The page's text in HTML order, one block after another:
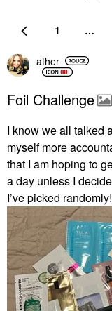
1 …
ather
Foil Challenge
I know we all talked
myself more
that I am hoping to
a day unless I
I’ve picked randomly!